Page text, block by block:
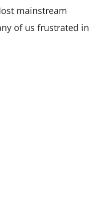
mainstream
of us frustrated in